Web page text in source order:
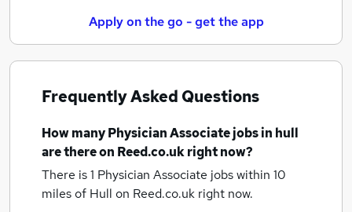
Apply on the go - get the app
Frequently Asked Questions
How manyPhysician Associate jobsin hull
are there on Reed.co.uk right now?
There is 1 Physician Associate jobs within 10
miles of Hull on Reed.co.uk right now.